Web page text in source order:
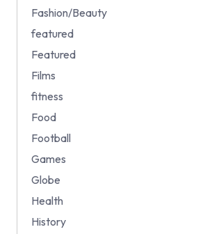
Fashion/Beauty
featured
Featured
Films
fitness
Food
Football
Games
Globe
Health
History